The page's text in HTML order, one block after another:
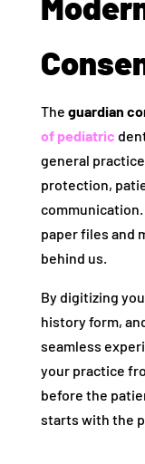
The guardian
of pediatric
general
protection,
paper files and
behind us.
By digitizing
history form,
seamless
your practice
before the
starts with the